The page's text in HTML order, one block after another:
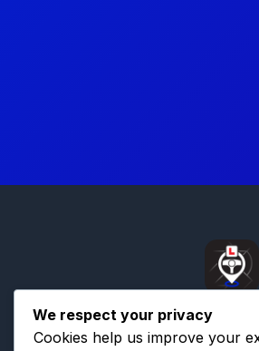
We respect your privacy
Cookies help us improve your